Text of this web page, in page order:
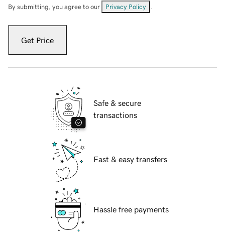
By submitting, you agree to our Privacy Policy
Get Price
Safe & secure
transactions
Fast & easy transfers
Hassle free payments